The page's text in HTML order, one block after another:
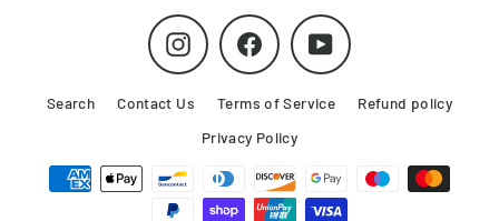
InstagramFacebookYouTube
Search Contact Us Terms of Service
Refund policy
Privacy Policy